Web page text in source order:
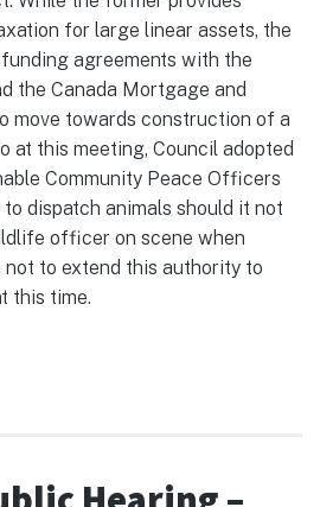
for large linear assets, the
agreements with the
the Canada Mortgage and
move towards construction of a
at this meeting, Council adopted
Community Peace Officers
dispatch animals should it not
officer on scene when
not to extend this authority to
this time.